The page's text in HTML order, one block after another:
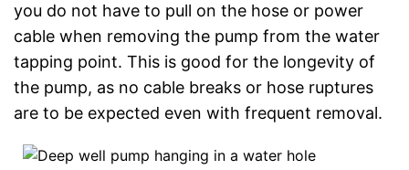
you do not have to pull on the hose or power
cable when removing the pump from the water
tapping point. This is good for the longevity of
the pump, as no cable breaks or hose ruptures
are to be expected even with frequent removal.